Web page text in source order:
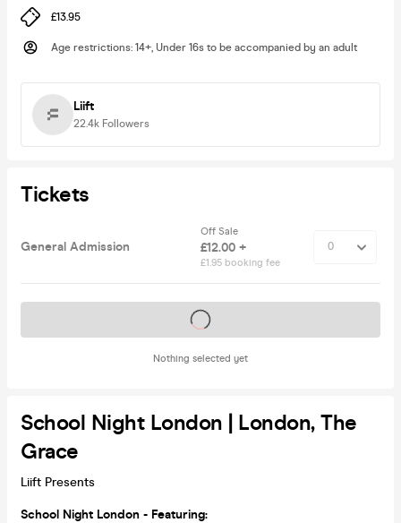
£13.95
Age restrictions: 14+, Under 16s to be accompanied by an adult
Liift
22.4k Followers
Tickets
General Admission
Off Sale
£12.00 +
£1.95 booking fee
Nothing selected yet
Tickets on sale soon
School Night London | London, The
Grace
Liift Presents
School Night London - Featuring: